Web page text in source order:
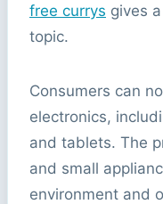
free currys gives
topic.
Consumers can
electronics,
and tablets. The
and small
environment and